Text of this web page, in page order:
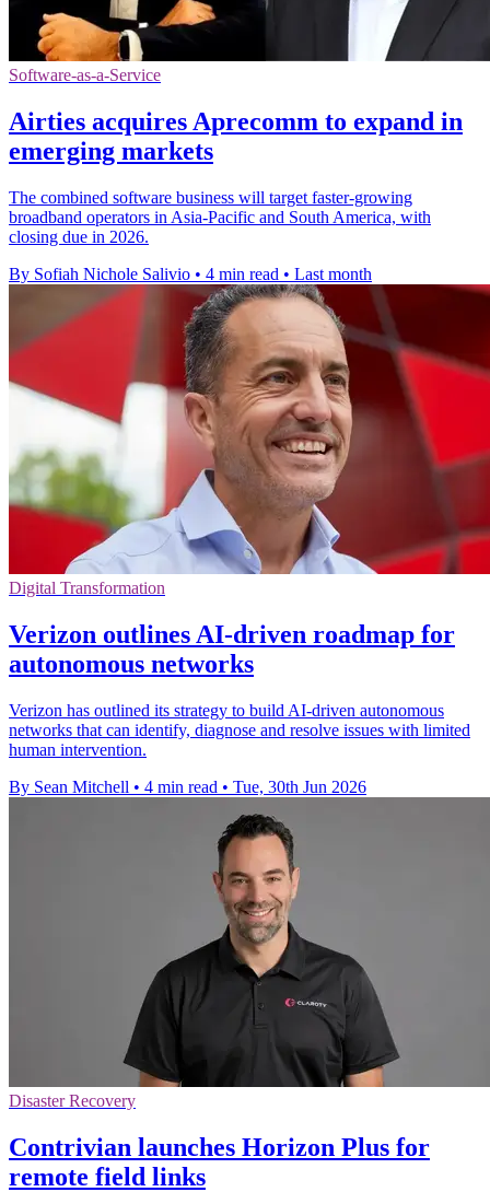
Software-as-a-Service
Airties acquires Aprecomm to expand in
emerging markets
The combined software business will target faster-growing
broadband operators in Asia-Pacific and South America, with
closing due in 2026.
By Sofiah Nichole Salivio • 4 min read • Last month
Digital Transformation
Verizon outlines AI-driven roadmap for
autonomous networks
Verizon has outlined its strategy to build AI-driven autonomous
networks that can identify, diagnose and resolve issues with limited
human intervention.
By Sean Mitchell • 4 min read • Tue, 30th Jun 2026
Disaster Recovery
Contrivian launches Horizon Plus for
remote field links